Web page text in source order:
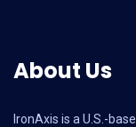
About Us
IronAxis is a U.S.-